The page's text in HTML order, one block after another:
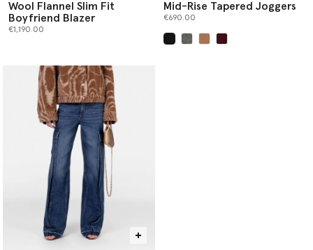
Wool Flannel Slim Fit
Boyfriend Blazer
€1,190.00
Mid-Rise Tapered Joggers
€690.00